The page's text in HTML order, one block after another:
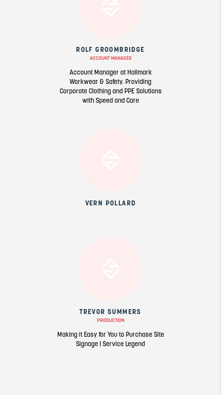
ROLF GROOMBRIDGE
ACCOUNT MANAGER
Account Manager at Hallmark
Workwear & Safety. Providing
Corporate Clothing and PPE Solutions
with Speed and Care
VERN POLLARD
TREVOR SUMMERS
PRODUCTION
Making it Easy for You to Purchase Site
Signage | Service Legend